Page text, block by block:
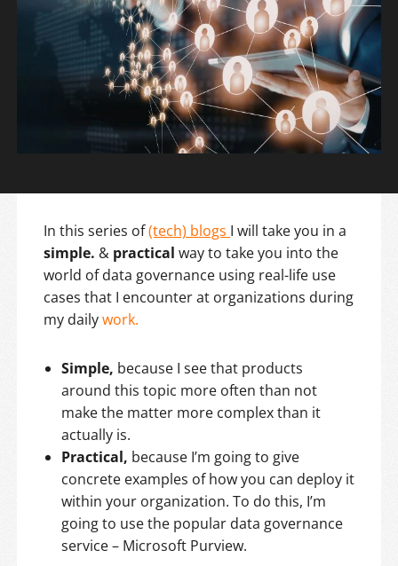
In this series of(tech) blogs I will take you in a
simple. & practical way to take you into the
world of data governance using real-life use
cases that I encounter at organizations during
my dailywork.
Simple, because I see that products
around this topic more often than not
make the matter more complex than it
actually is.
Practical, because I’m going to give
concrete examples of how you can deploy it
within your organization. To do this, I’m
going to use the popular data governance
service – Microsoft Purview.